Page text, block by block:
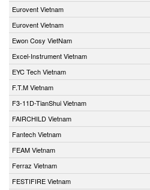
Eurovent Vietnam
Eurovent Vietnam
Ewon Cosy VietNam
Excel-Instrument Vietnam
EYC Tech Vietnam
F.T.M Vietnam
F3-11D-TianShui Vietnam
FAIRCHILD Vietnam
Fantech Vietnam
FEAM Vietnam
Ferraz Vietnam
FESTIFIRE Vietnam